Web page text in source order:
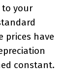
to your
prices have
constant.